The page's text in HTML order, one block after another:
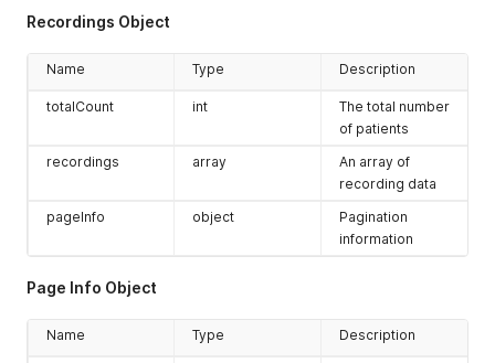
Recordings Object
Name Type Description
totalCount int
The total number
of patients
recordings
array
An array of
recording data
pageInfo
object
Pagination
information
Page Info Object
Name Type Description